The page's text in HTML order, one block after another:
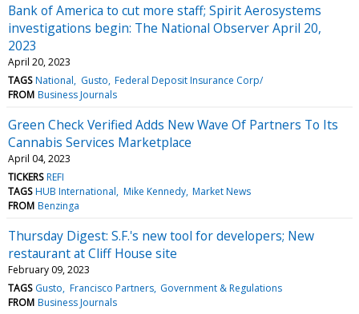
Bank of America to cut more staff; Spirit Aerosystems
investigations begin: The National Observer April 20,
2023
April 20, 2023
TAGS National Gusto Federal Deposit Insurance Corp/
FROM Business Journals
Green Check Verified Adds New Wave Of Partners To Its
Cannabis Services Marketplace
April 04, 2023
TICKERS REFI
TAGS HUB International Mike Kennedy Market News
FROM Benzinga
Thursday Digest: S.F.'s new tool for developers; New
restaurant at Cliff House site
February 09, 2023
TAGS Gusto Francisco Partners Government & Regulations
FROM Business Journals